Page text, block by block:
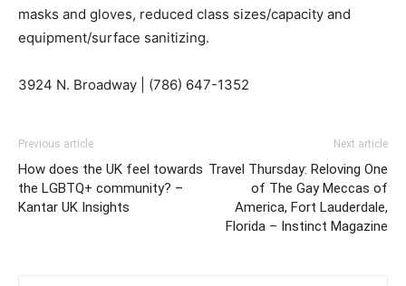
masks and gloves, reduced class sizes/capacity and
equipment/surface sanitizing.
3924 N. Broadway | (786) 647-1352
Previous article
How does the UK feel towards
the LGBTQ+ community? –
Kantar UK Insights
Next article
Travel Thursday: Reloving One
of The Gay Meccas of
America, Fort Lauderdale,
Florida – Instinct Magazine